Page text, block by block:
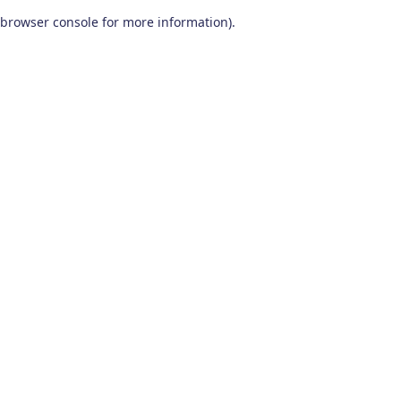
browser console for more information).